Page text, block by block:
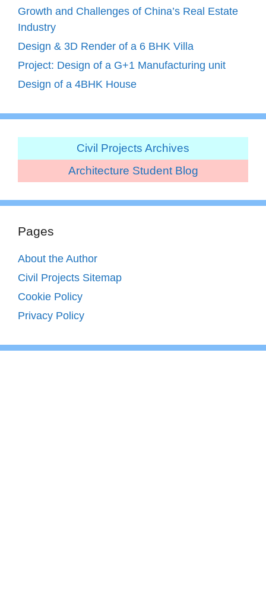
Growth and Challenges of China’s Real Estate
Industry
Design & 3D Render of a 6 BHK Villa
Project: Design of a G+1 Manufacturing unit
Design of a 4BHK House
Civil Projects Archives
Architecture Student Blog
Pages
About the Author
Civil Projects Sitemap
Cookie Policy
Privacy Policy